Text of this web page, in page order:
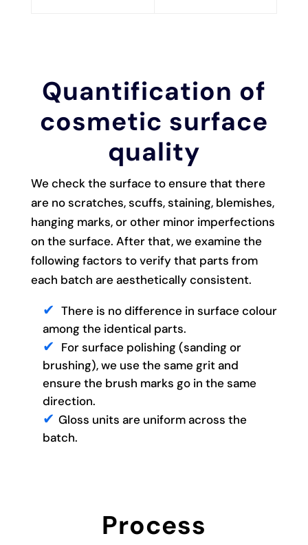
Quantification of
cosmetic surface
quality
We check the surface to ensure that there
are no scratches, scuffs, staining, blemishes,
hanging marks, or other minor imperfections
on the surface. After that, we examine the
following factors to verify that parts from
each batch are aesthetically consistent.
There is no difference in surface colour
among the identical parts.
For surface polishing (sanding or
brushing), we use the same grit and
ensure the brush marks go in the same
direction.
Gloss units are uniform across the
batch.
Process